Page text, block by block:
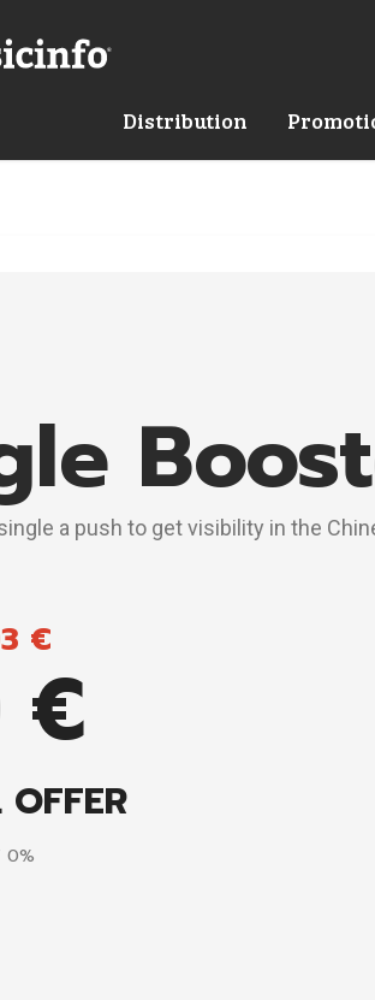
Distribution
a push to get visibility in the
€
€
0%